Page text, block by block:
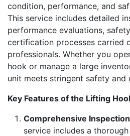
condition, performance, and
This service includes detailed
performance evaluations,
certification processes carried
professionals. Whether you
hook or manage a large
unit meets stringent safety and
Key Features of the Lifting
Comprehensive
service includes a